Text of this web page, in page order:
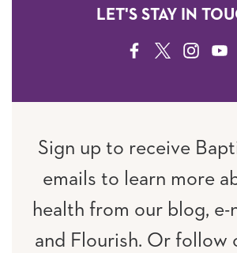
LET'S STAY IN
FACEBOOK
TWITTER
Sign up to receive
emails to learn more
health from our blog, e-
and Flourish. Or follow